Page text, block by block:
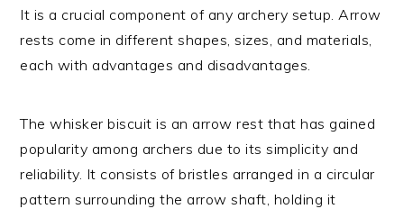
It is a crucial component of any archery setup. Arrow
rests come in different shapes, sizes, and materials,
each with advantages and disadvantages.
The whisker biscuit is an arrow rest that has gained
popularity among archers due to its simplicity and
reliability. It consists of bristles arranged in a circular
pattern surrounding the arrow shaft, holding it